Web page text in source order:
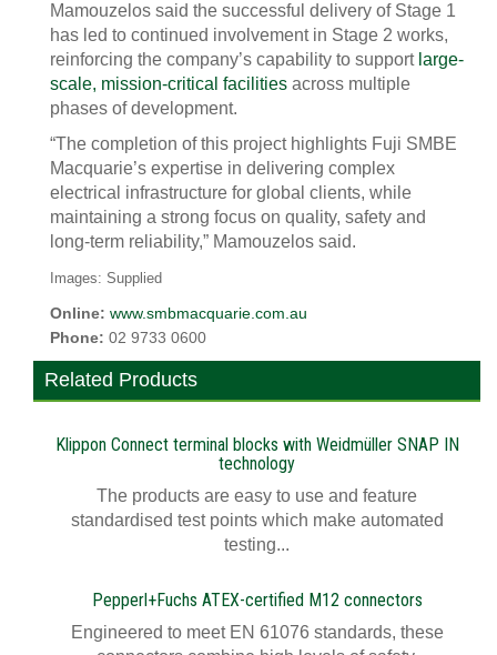
Mamouzelos said the successful delivery of Stage 1
has led to continued involvement in Stage 2 works,
reinforcing the company’s capability to support large-
scale, mission-critical facilities across multiple
phases of development.
“The completion of this project highlights Fuji SMBE
Macquarie’s expertise in delivering complex
electrical infrastructure for global clients, while
maintaining a strong focus on quality, safety and
long-term reliability,” Mamouzelos said.
Images: Supplied
Online: www.smbmacquarie.com.au
Phone: 02 9733 0600
Related Products
Klippon Connect terminal blocks with Weidmüller SNAP IN
technology
The products are easy to use and feature
standardised test points which make automated
testing...
Pepperl+Fuchs ATEX-certified M12 connectors
Engineered to meet EN 61076 standards, these